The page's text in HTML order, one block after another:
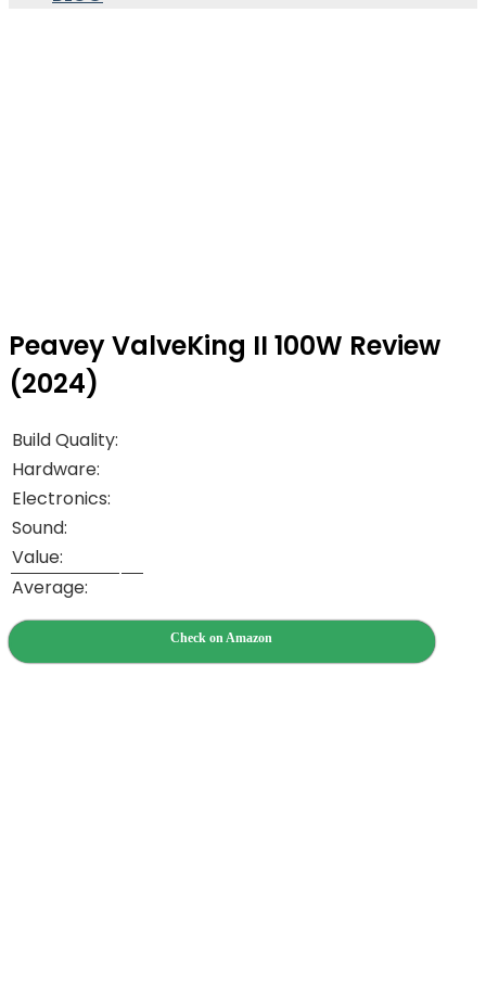
Peavey ValveKing II 100W Review
(2024)
Build Quality:
Hardware:
Electronics:
Sound:
Value:
Average:
Check on Amazon